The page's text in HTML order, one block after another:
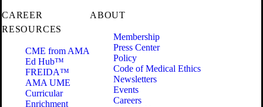
CAREER
RESOURCES
CME from AMA
Ed Hub™
FREIDA™
AMA UME
Curricular
Enrichment
ABOUT
Membership
Press Center
Policy
Code of Medical Ethics
Newsletters
Events
Careers